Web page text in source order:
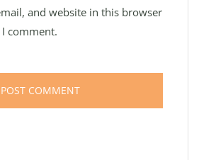
and website in this browser
comment.